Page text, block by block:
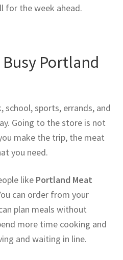
for the week ahead.
Portland
school, sports, errands, and
Going to the store is not
make the trip, the meat
you need.
like Portland Meat
can order from your
plan meals without
more time cooking and
and waiting in line.